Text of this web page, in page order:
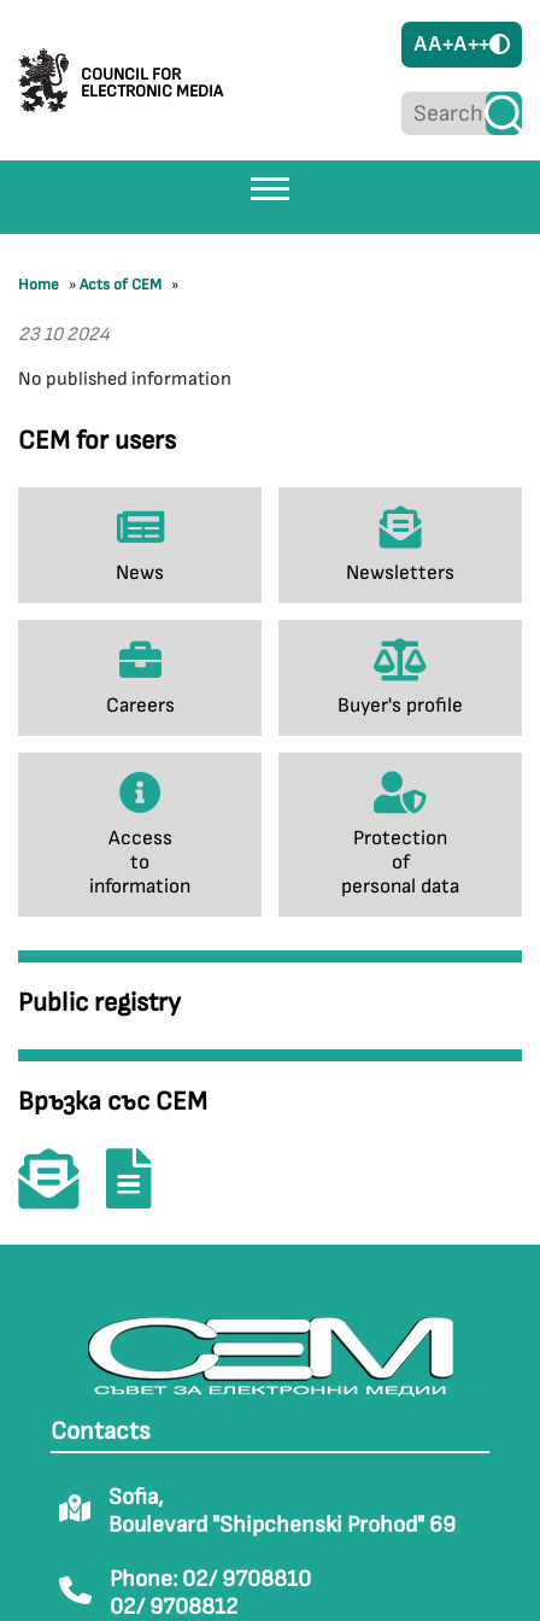
COUNCIL FOR
ELECTRONIC MEDIA
AA+A++
CEM for users
News Newsletters
Careers Buyer's profile
Access
to
information
Protection
of
personal data
Public registry
Връзка със СЕМ
Home »Acts of CEM »
23 10 2024
No published information
Contacts
Sofia,
Boulevard "Shipchenski Prohod" 69
Phone: 02/ 9708810
02/ 9708812